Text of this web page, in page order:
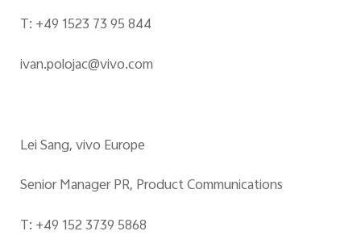
T: +49 1523 73 95 844
ivan.polojac@vivo.com
Lei Sang, vivo Europe
Senior Manager PR, Product Communications
T: +49 152 3739 5868